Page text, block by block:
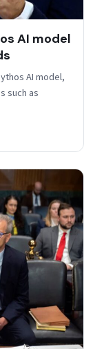
AI model
AI model,
such as